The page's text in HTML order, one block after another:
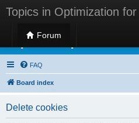
Topics in Optimization
Forum
Topics in Optimization
FAQ
Board index
Delete cookies